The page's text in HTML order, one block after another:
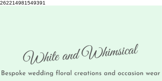
262214981549391